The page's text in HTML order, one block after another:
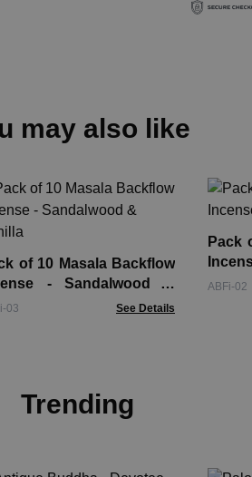
may also like
of 10 Masala Backflow
- Sandalwood &
03 See Details
Pack
ABFi-02
Trending